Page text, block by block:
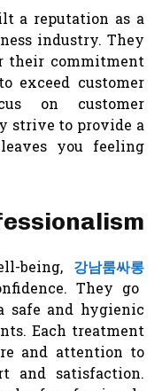
a reputation as a
industry. They
their commitment
exceed customer
on customer
strive to provide a
you feeling
being, 강남룸싸롱
They go
safe and hygienic
Each treatment
and attention to
and satisfaction.